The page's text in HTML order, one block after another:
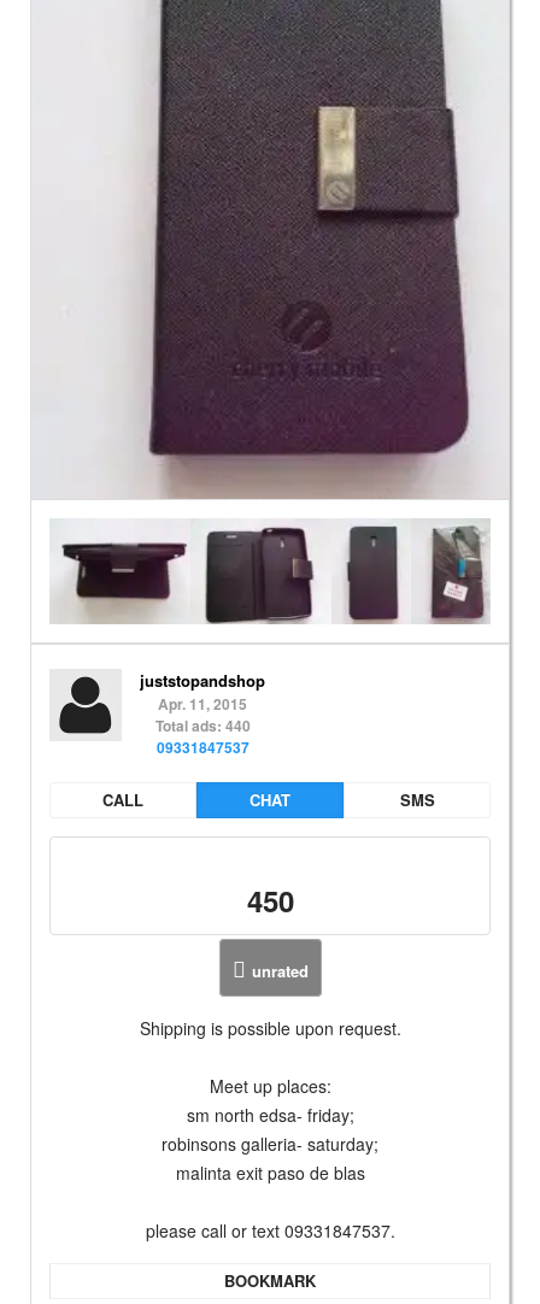
juststopandshop
Apr. 11, 2015
Total ads: 440
09331847537
CALL CHAT SMS
450
unrated
Shipping is possible upon request.
Meet up places:
sm north edsa- friday;
robinsons galleria- saturday;
malinta exit paso de blas
please call or text 09331847537.
BOOKMARK